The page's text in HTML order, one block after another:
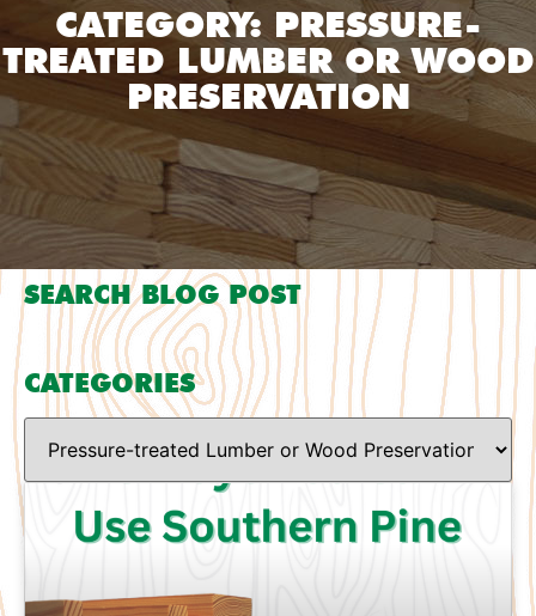
CATEGORY: PRESSURE-
TREATED LUMBER OR WOOD
PRESERVATION
SEARCH BLOG POST
CATEGORIES